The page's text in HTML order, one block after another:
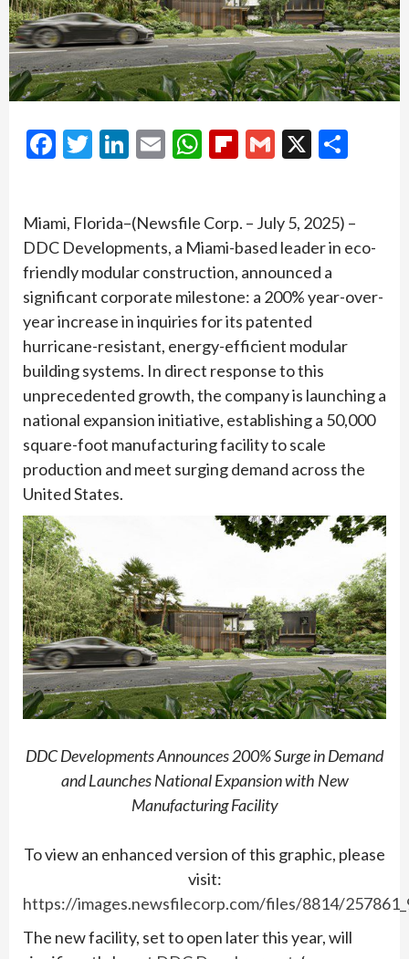
Facebook
Twitter
LinkedIn
EmailWhatsApp
Flipboard
Gmail
X
Miami, Florida–(Newsfile Corp. – July 5, 2025) –
DDC Developments, a Miami-based leader in eco-
friendly modular construction, announced a
significant corporate milestone: a 200% year-over-
year increase in inquiries for its patented
hurricane-resistant, energy-efficient modular
building systems. In direct response to this
unprecedented growth, the company is launching a
national expansion initiative, establishing a 50,000
square-foot manufacturing facility to scale
production and meet surging demand across the
United States.
DDC Developments Announces 200% Surge in Demand
and Launches National Expansion with New
Manufacturing Facility
To view an enhanced version of this graphic, please
visit:
https://images.newsfilecorp.com/files/8814/
The new facility, set to open later this year, will